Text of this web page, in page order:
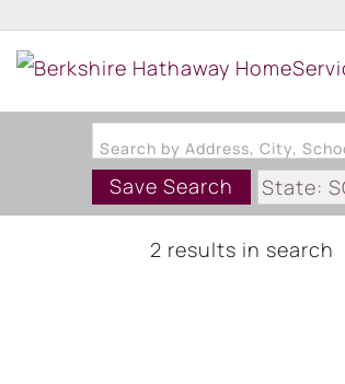
Search by Address, City,
Save Search
State:
2 results in search